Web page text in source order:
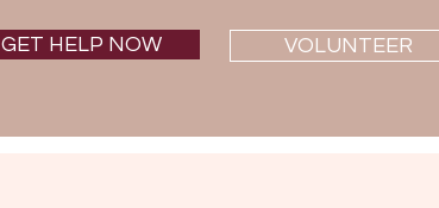
GET HELP NOW VOLUNTEER